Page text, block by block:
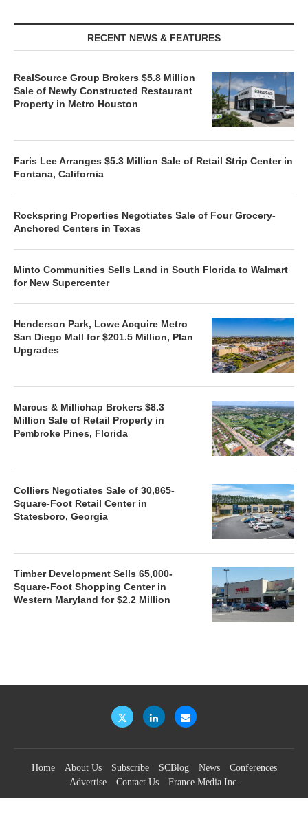
RECENT NEWS & FEATURES
RealSource Group Brokers $5.8 Million
Sale of Newly Constructed Restaurant
Property in Metro Houston
Faris Lee Arranges $5.3 Million Sale of Retail Strip Center in
Fontana, California
Rockspring Properties Negotiates Sale of Four Grocery-
Anchored Centers in Texas
Minto Communities Sells Land in South Florida to Walmart
for New Supercenter
Henderson Park, Lowe Acquire Metro
San Diego Mall for $201.5 Million, Plan
Upgrades
Marcus & Millichap Brokers $8.3
Million Sale of Retail Property in
Pembroke Pines, Florida
Colliers Negotiates Sale of 30,865-
Square-Foot Retail Center in
Statesboro, Georgia
Timber Development Sells 65,000-
Square-Foot Shopping Center in
Western Maryland for $2.2 Million
Home About Us Subscribe SCBlog News
Conferences
Advertise
Contact Us France Media Inc.